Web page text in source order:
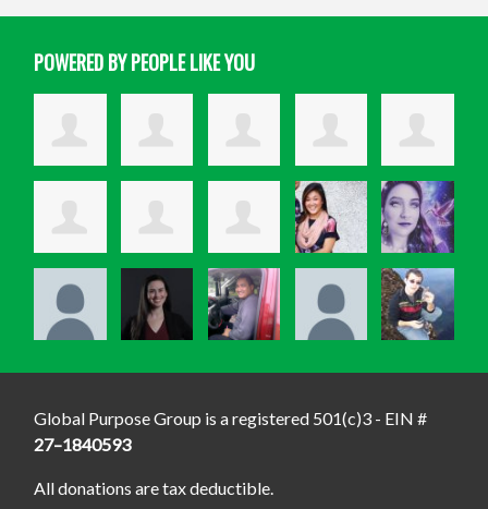
POWERED BY PEOPLE LIKE YOU
Global Purpose Group is a registered 501(c)3 - EIN #
27–1840593
All donations are tax deductible.